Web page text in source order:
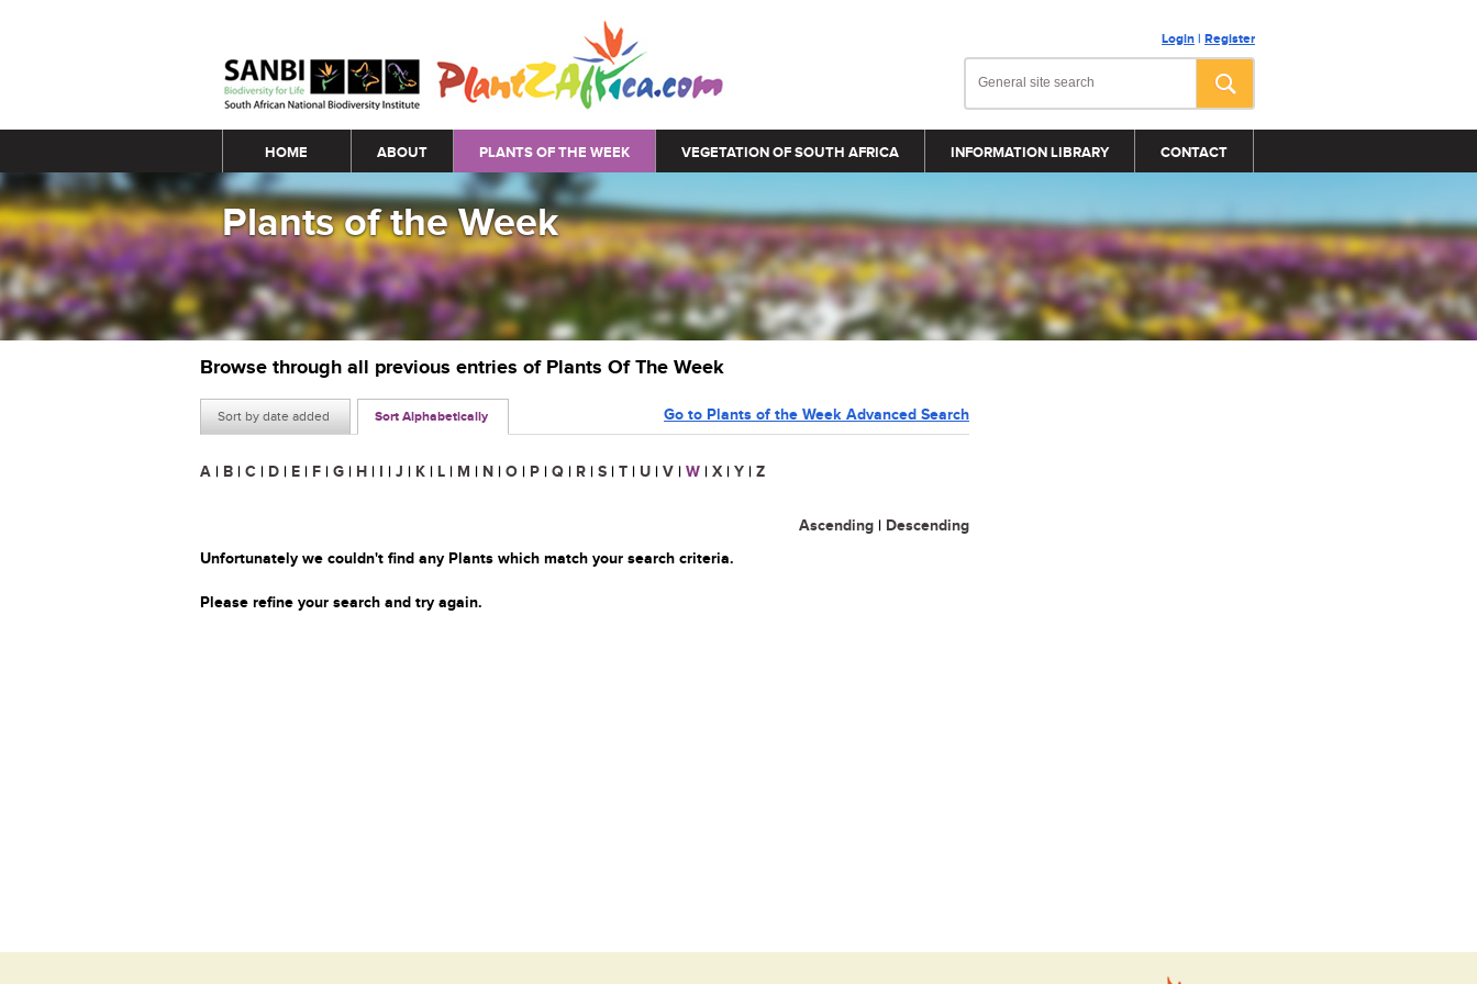
Login | Register
Main menu
HOME ABOUT PLANTS OF THE WEEK VEGETATION OF SOUTH AFRICA INFORMATION LIBRARY CONTACT
Plants of the Week
Browse through all previous entries of Plants Of The Week
Sort by date added Sort Alphabetically Go to Plants of the Week Advanced Search
A | B | C | D | E | F | G | H | I | J | K | L | M | N | O | P | Q | R | S | T | U | V | W | X | Y | Z
Ascending | Descending
Unfortunately we couldn't find any Plants which match your search criteria.
Please refine your search and try again.